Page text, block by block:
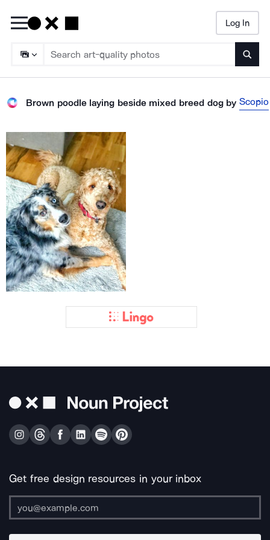
Log In
Brown poodle laying beside mixed breed dogby Scopio
Get free design resources in your inbox